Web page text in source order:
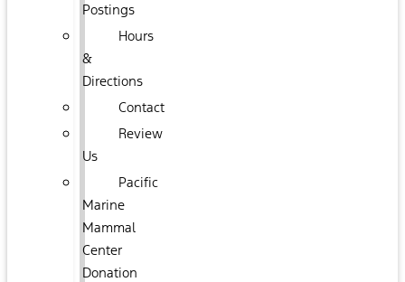
Postings
Hours
&
Directions
Contact
Review
Us
Pacific
Marine
Mammal
Center
Donation